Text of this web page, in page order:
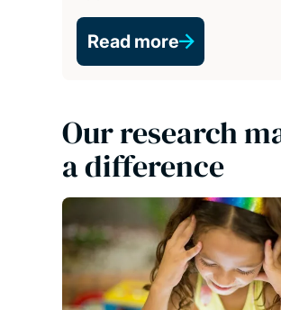
Read more
Our research
a difference